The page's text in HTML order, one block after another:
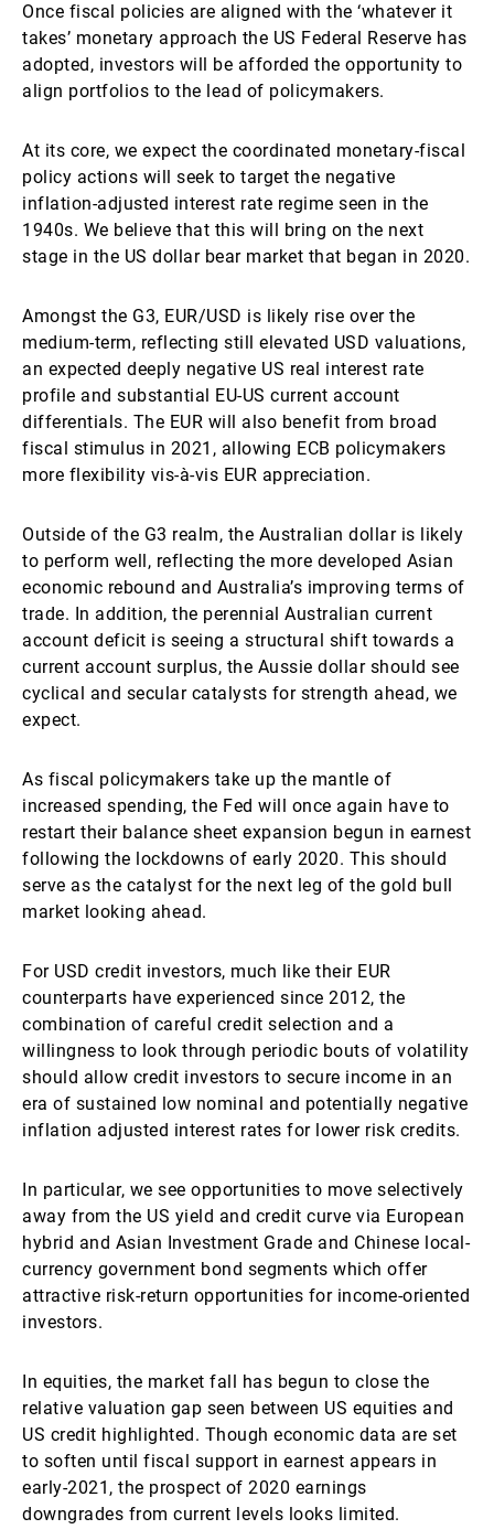
Once fiscal policies are aligned with the ‘whatever it
takes’ monetary approach the US Federal Reserve has
adopted, investors will be afforded the opportunity to
align portfolios to the lead of policymakers.
At its core, we expect the coordinated monetary-fiscal
policy actions will seek to target the negative
inflation-adjusted interest rate regime seen in the
1940s. We believe that this will bring on the next
stage in the US dollar bear market that began in 2020.
Amongst the G3, EUR/USD is likely rise over the
medium-term, reflecting still elevated USD valuations,
an expected deeply negative US real interest rate
profile and substantial EU-US current account
differentials. The EUR will also benefit from broad
fiscal stimulus in 2021, allowing ECB policymakers
more flexibility vis-à-vis EUR appreciation.
Outside of the G3 realm, the Australian dollar is likely
to perform well, reflecting the more developed Asian
economic rebound and Australia’s improving terms of
trade. In addition, the perennial Australian current
account deficit is seeing a structural shift towards a
current account surplus, the Aussie dollar should see
cyclical and secular catalysts for strength ahead, we
expect.
As fiscal policymakers take up the mantle of
increased spending, the Fed will once again have to
restart their balance sheet expansion begun in earnest
following the lockdowns of early 2020. This should
serve as the catalyst for the next leg of the gold bull
market looking ahead.
For USD credit investors, much like their EUR
counterparts have experienced since 2012, the
combination of careful credit selection and a
willingness to look through periodic bouts of volatility
should allow credit investors to secure income in an
era of sustained low nominal and potentially negative
inflation adjusted interest rates for lower risk credits.
In particular, we see opportunities to move selectively
away from the US yield and credit curve via European
hybrid and Asian Investment Grade and Chinese local-
currency government bond segments which offer
attractive risk-return opportunities for income-oriented
investors.
In equities, the market fall has begun to close the
relative valuation gap seen between US equities and
US credit highlighted. Though economic data are set
to soften until fiscal support in earnest appears in
early-2021, the prospect of 2020 earnings
downgrades from current levels looks limited.